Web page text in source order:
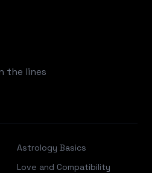
the lines
Astrology Basics
Love and Compatibility